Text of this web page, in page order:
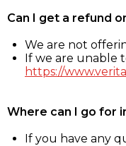
Can I get a refund
We are not
If we are unable
https://
Where can I go for
If you have any